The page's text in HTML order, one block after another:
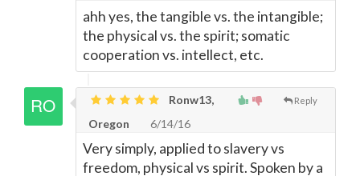
ahh yes, the tangible vs. the intangible;
the physical vs. the spirit; somatic
cooperation vs. intellect, etc.
Reply
Ronw13,
Oregon
6/14/16
Very simply, applied to slavery vs
freedom, physical vs spirit. Spoken by a